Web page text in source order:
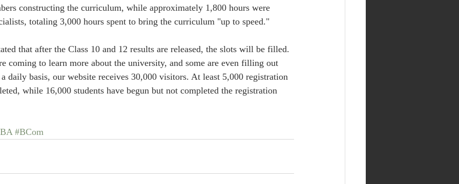
constructing the curriculum, while approximately 1,800 hours were
totaling 3,000 hours spent to bring the curriculum "up to speed."
that after the Class 10 and 12 results are released, the slots will be filled.
coming to learn more about the university, and some are even filling out
daily basis, our website receives 30,000 visitors. At least 5,000 registration
while 16,000 students have begun but not completed the registration
#BCom